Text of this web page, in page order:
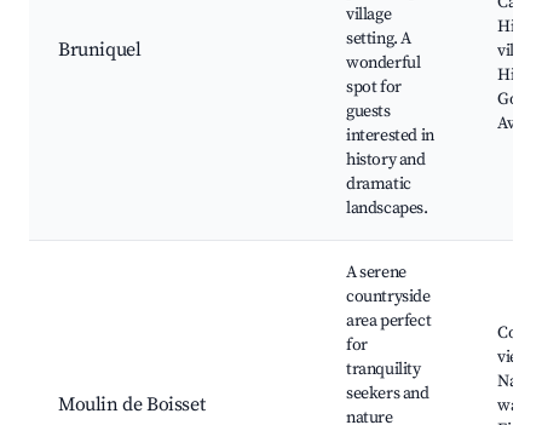
Bruniquel
village
setting. A
wonderful
spot for
guests
interested in
history and
dramatic
landscapes.
Moulin de Boisset
A serene
countryside
area perfect
for
tranquility
seekers and
nature
views,
walks,